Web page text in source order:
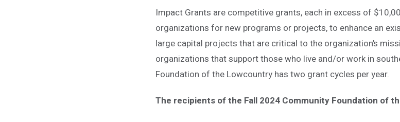
Impact Grants are competitive grants, each in excess of
organizations for new programs or projects, to enhance an
large capital projects that are critical to the organization’s
organizations that support those who live and/or work in
Foundation of the Lowcountry has two grant cycles per year.
The recipients of the Fall 2024 Community Foundation of